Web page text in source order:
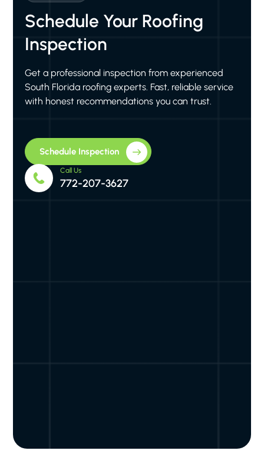
Schedule Your Roofing
Inspection
Get a professional inspection from experienced
South Florida roofing experts. Fast, reliable service
with honest recommendations you can trust.
Schedule Inspection
Call Us
772-207-3627